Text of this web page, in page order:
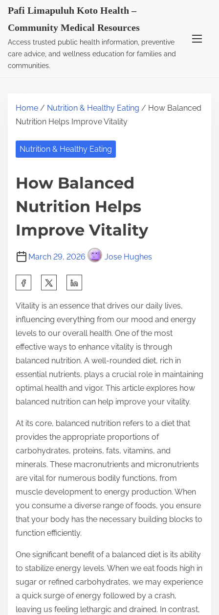
Pafi Limapuluh Koto Health –
Community Medical Resources
Access trusted public health information, preventive
care advice, and wellness education for families and
communities.
Home / Nutrition & Healthy Eating / How Balanced
Nutrition Helps Improve Vitality
Nutrition & Healthy Eating
How Balanced
Nutrition Helps
Improve Vitality
March 29, 2026 Jose Hughes
a
r
e
t
h
i
s
p
o
Vitality is an essence that drives our daily lives,
influencing everything from our mood and energy
levels to our overall health. One of the most
effective ways to enhance vitality is through
balanced nutrition. A well-rounded diet, rich in
essential nutrients, plays a crucial role in maintaining
optimal health and vigor. This article explores how
balanced nutrition can help improve your vitality.
At its core, balanced nutrition refers to a diet that
provides the appropriate proportions of
carbohydrates, proteins, fats, vitamins, and
minerals. These macronutrients and micronutrients
are vital for numerous bodily functions, from
muscle development to energy production. When
you consume a diverse range of foods, you ensure
that your body has the necessary building blocks to
function efficiently.
One significant benefit of a balanced diet is its ability
to stabilize energy levels. When we eat foods high in
sugar or refined carbohydrates, we may experience
a quick surge of energy followed by a crash,
leaving us feeling lethargic and drained. In contrast,